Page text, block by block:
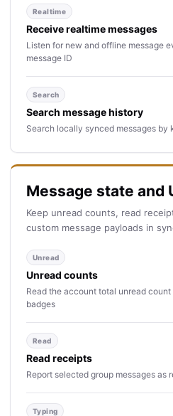
Realtime
Receive realtime messages
Listen for new and offline message
message ID
Search
Search message history
Search locally synced messages by
Message state and
Keep unread counts, read
custom message payloads in
Unread
Unread counts
Read the account total unread
badges
Read
Read receipts
Report selected group messages as
Typing